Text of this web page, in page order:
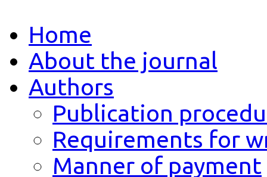
Home
About the journal
Authors
Publication
Requirements for
Manner of payment